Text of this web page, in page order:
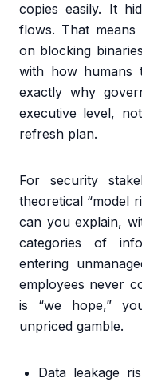
copies easily. It
flows. That
on blocking
with how humans
exactly why
executive level,
refresh plan.
For security
theoretical “model
can you explain,
categories of
entering
employees never
is “we hope,”
unpriced gamble.
Data leakage